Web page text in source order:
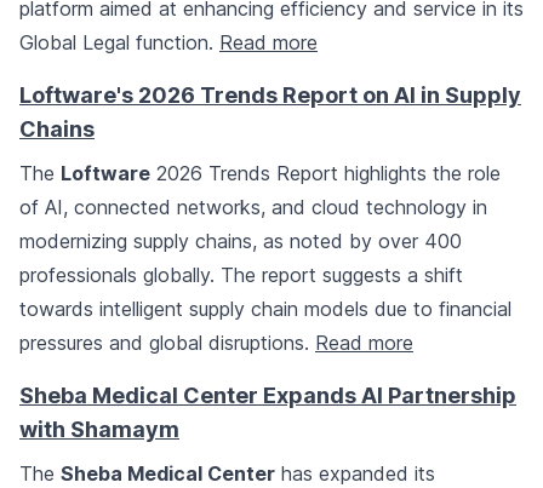
platform aimed at enhancing efficiency and service in its
Global Legal function. Read more
Loftware's 2026 Trends Report on AI in Supply
Chains
The Loftware 2026 Trends Report highlights the role
of AI, connected networks, and cloud technology in
modernizing supply chains, as noted by over 400
professionals globally. The report suggests a shift
towards intelligent supply chain models due to financial
pressures and global disruptions. Read more
Sheba Medical Center Expands AI Partnership
with Shamaym
The Sheba Medical Center has expanded its